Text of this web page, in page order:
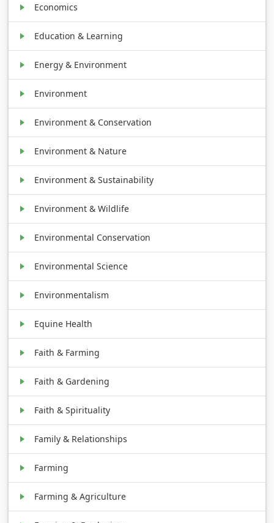
Economics
Education & Learning
Energy & Environment
Environment
Environment & Conservation
Environment & Nature
Environment & Sustainability
Environment & Wildlife
Environmental Conservation
Environmental Science
Environmentalism
Equine Health
Faith & Farming
Faith & Gardening
Faith & Spirituality
Family & Relationships
Farming
Farming & Agriculture